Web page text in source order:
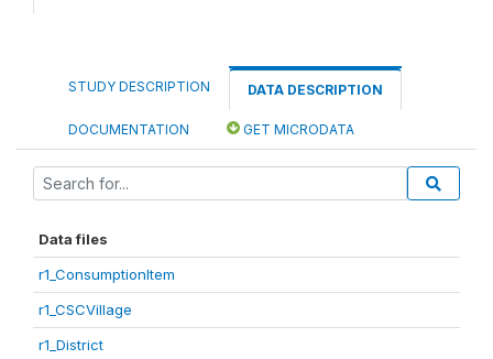
STUDY DESCRIPTION DATA DESCRIPTION
DOCUMENTATION GET MICRODATA
Data files
r1_ConsumptionItem
r1_CSCVillage
r1_District